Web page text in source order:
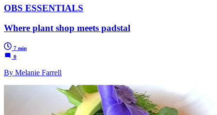
OBS ESSENTIALS
Where plant shop meets padstal
7 min
0
By Melanie Farrell